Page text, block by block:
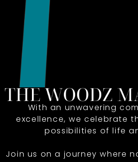
With an unwavering
excellence, we celebrate
possibilities of life
Join us on a journey where